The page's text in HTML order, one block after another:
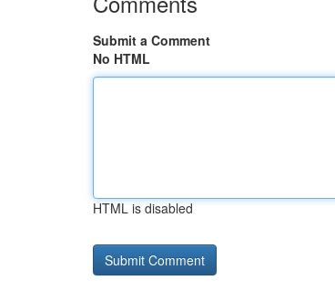
Submit a Comment
No HTML
HTML is disabled